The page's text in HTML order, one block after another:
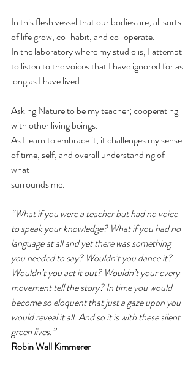
In this flesh vessel that our bodies are, all sorts
of life grow, co-habit, and co-operate.
In the laboratory where my studio is, I attempt
to listen to the voices that I have ignored for as
long as I have lived.
Asking Nature to be my teacher; cooperating
with other living beings.
As I learn to embrace it, it challenges my sense
of time, self, and overall understanding of
what
surrounds me.
“What if you were a teacher but had no voice
to speak your knowledge? What if you had no
language at all and yet there was something
you needed to say? Wouldn’t you dance it?
Wouldn’t you act it out? Wouldn’t your every
movement tell the story? In time you would
become so eloquent that just a gaze upon you
would reveal it all. And so it is with these silent
green lives.”
Robin Wall Kimmerer